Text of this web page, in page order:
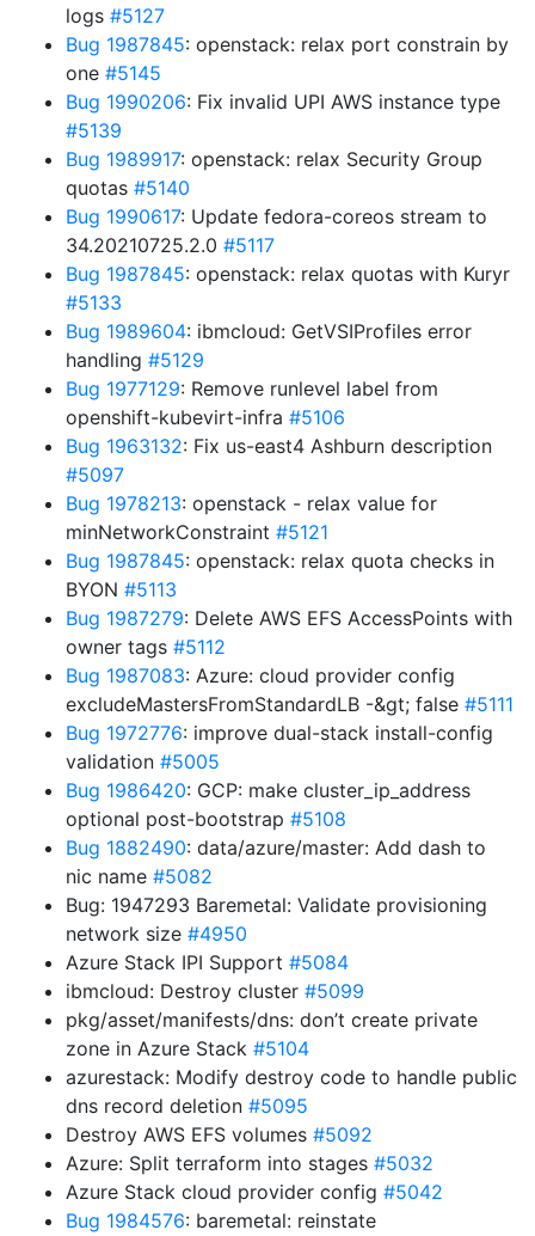
logs #5127
Bug 1987845: openstack: relax port constrain by
one #5145
Bug 1990206: Fix invalid UPI AWS instance type
#5139
Bug 1989917: openstack: relax Security Group
quotas #5140
Bug 1990617: Update fedora-coreos stream to
34.20210725.2.0 #5117
Bug 1987845: openstack: relax quotas with Kuryr
#5133
Bug 1989604: ibmcloud: GetVSIProfiles error
handling #5129
Bug 1977129: Remove runlevel label from
openshift-kubevirt-infra #5106
Bug 1963132: Fix us-east4 Ashburn description
#5097
Bug 1978213: openstack - relax value for
minNetworkConstraint #5121
Bug 1987845: openstack: relax quota checks in
BYON #5113
Bug 1987279: Delete AWS EFS AccessPoints with
owner tags #5112
Bug 1987083: Azure: cloud provider config
excludeMastersFromStandardLB -&gt; false #5111
Bug 1972776: improve dual-stack install-config
validation #5005
Bug 1986420: GCP: make cluster_ip_address
optional post-bootstrap #5108
Bug 1882490: data/azure/master: Add dash to
nic name #5082
Bug: 1947293 Baremetal: Validate provisioning
network size #4950
Azure Stack IPI Support #5084
ibmcloud: Destroy cluster #5099
pkg/asset/manifests/dns: don’t create private
zone in Azure Stack #5104
azurestack: Modify destroy code to handle public
dns record deletion #5095
Destroy AWS EFS volumes #5092
Azure: Split terraform into stages #5032
Azure Stack cloud provider config #5042
Bug 1984576: baremetal: reinstate